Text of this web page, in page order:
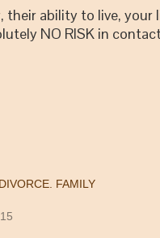
ability to live,
NO RISK in
FAMILY